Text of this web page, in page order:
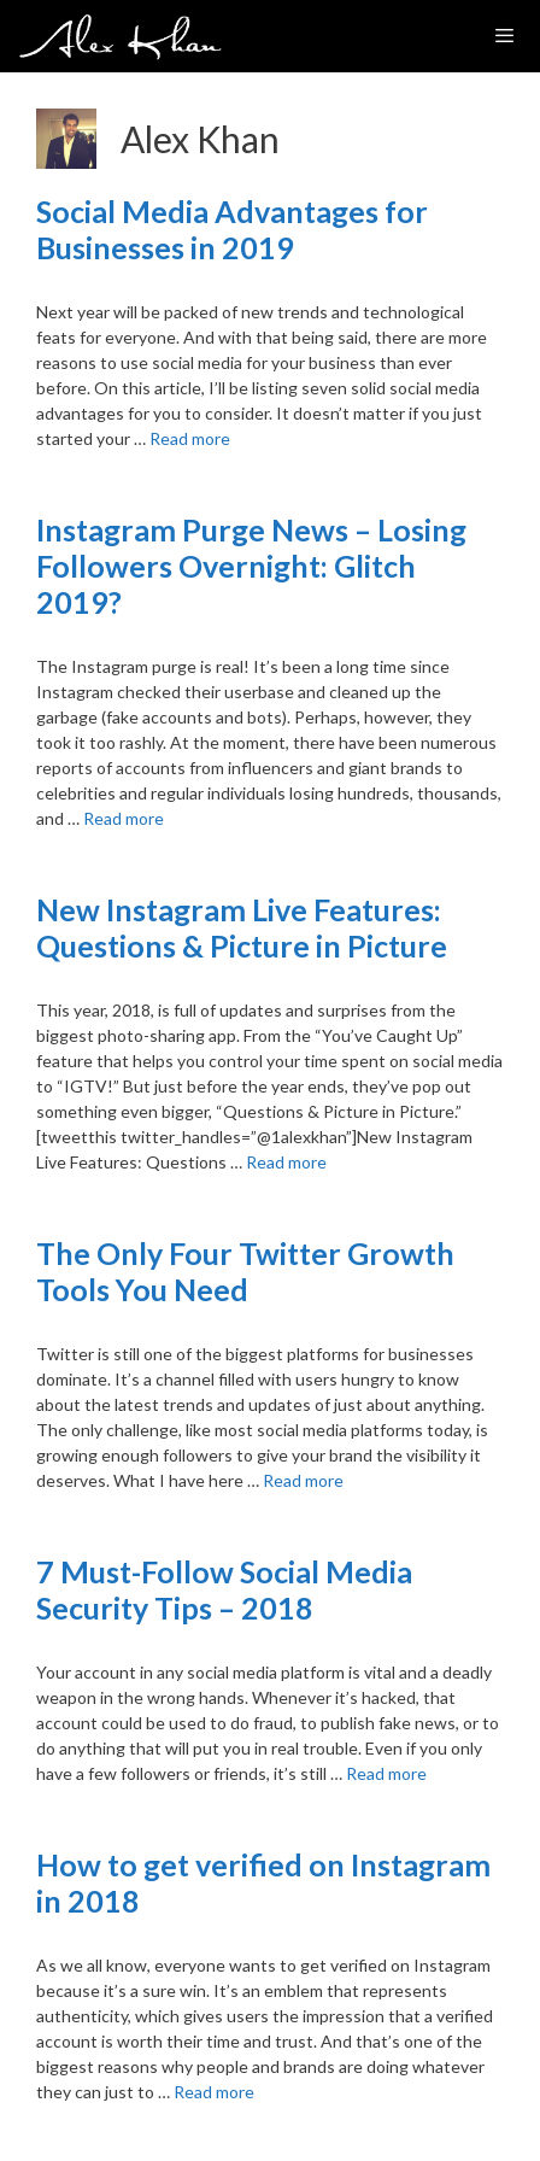
content
Alex Khan
Social Media Advantages for
Businesses in 2019
Next year will be packed of new trends and technological
feats for everyone. And with that being said, there are more
reasons to use social media for your business than ever
before. On this article, I’ll be listing seven solid social media
advantages for you to consider. It doesn’t matter if you just
started your … Read more
Instagram Purge News – Losing
Followers Overnight: Glitch
2019?
The Instagram purge is real! It’s been a long time since
Instagram checked their userbase and cleaned up the
garbage (fake accounts and bots). Perhaps, however, they
took it too rashly. At the moment, there have been numerous
reports of accounts from influencers and giant brands to
celebrities and regular individuals losing hundreds, thousands,
and … Read more
New Instagram Live Features:
Questions & Picture in Picture
This year, 2018, is full of updates and surprises from the
biggest photo-sharing app. From the “You’ve Caught Up”
feature that helps you control your time spent on social media
to “IGTV!” But just before the year ends, they’ve pop out
something even bigger, “Questions & Picture in Picture.”
[tweetthis twitter_handles=”@1alexkhan”]New Instagram
Live Features: Questions … Read more
The Only Four Twitter Growth
Tools You Need
Twitter is still one of the biggest platforms for businesses
dominate. It’s a channel filled with users hungry to know
about the latest trends and updates of just about anything.
The only challenge, like most social media platforms today, is
growing enough followers to give your brand the visibility it
deserves. What I have here … Read more
7 Must-Follow Social Media
Security Tips – 2018
Your account in any social media platform is vital and a deadly
weapon in the wrong hands. Whenever it’s hacked, that
account could be used to do fraud, to publish fake news, or to
do anything that will put you in real trouble. Even if you only
have a few followers or friends, it’s still … Read more
How to get verified on Instagram
in 2018
As we all know, everyone wants to get verified on Instagram
because it’s a sure win. It’s an emblem that represents
authenticity, which gives users the impression that a verified
account is worth their time and trust. And that’s one of the
biggest reasons why people and brands are doing whatever
they can just to … Read more